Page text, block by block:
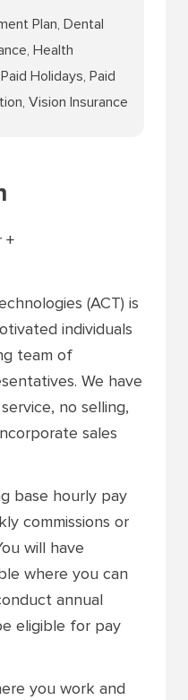
Plan, Dental
Health
Holidays, Paid
Vision Insurance
+
(ACT) is
individuals
team of
We have
no selling,
sales
base hourly pay
commissions or
will have
where you can
annual
eligible for pay
you work and